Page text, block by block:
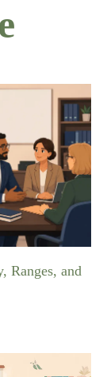
Ranges, and